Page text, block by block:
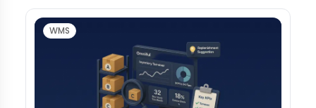
WMS